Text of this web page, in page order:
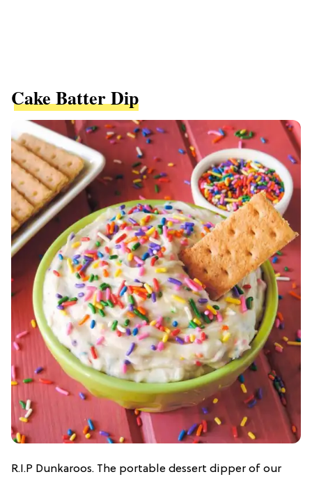
Cake Batter Dip
R.I.P Dunkaroos. The portable dessert dipper of our